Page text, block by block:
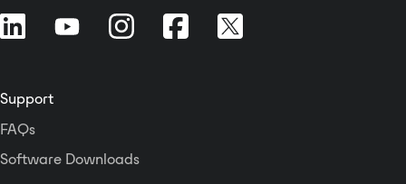
Remote Controlled by
RDL D-NMC1R or D-
Support
FAQs
Software Downloads